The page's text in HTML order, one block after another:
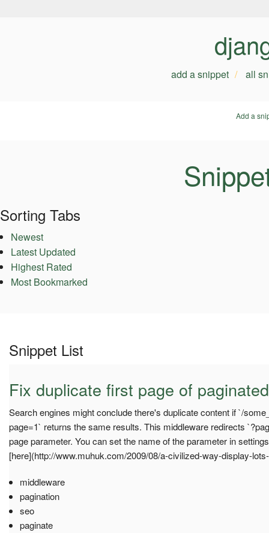
add a snippet all
Add a
Sorting Tabs
Newest
Latest Updated
Highest Rated
Most Bookmarked
Snippet List
Fix duplicate first page of
Search engines might conclude there's duplicate content if `/
page=1` returns the same results. This middleware redirects
page parameter. You can set the name of the parameter in
[here](http://www.muhuk.com/2009/08/a-civilized-way-display-
middleware
pagination
seo
paginate